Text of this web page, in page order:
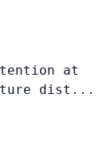
at
dist...